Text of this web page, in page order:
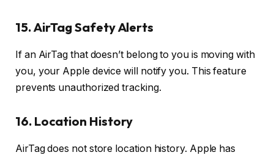
15. AirTag Safety Alerts
If an AirTag that doesn’t belong to you is moving with
you, your Apple device will notify you. This feature
prevents unauthorized tracking.
16. Location History
AirTag does not store location history. Apple has